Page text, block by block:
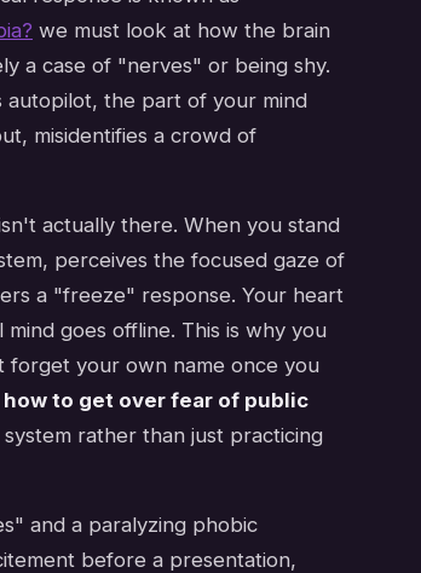
we must look at how the brain
a case of "nerves" or being shy.
autopilot, the part of your mind
misidentifies a crowd of
actually there. When you stand
perceives the focused gaze of
a "freeze" response. Your heart
goes offline. This is why you
your own name once you
how to get over fear of public
rather than just practicing
and a paralyzing phobic
before a presentation,